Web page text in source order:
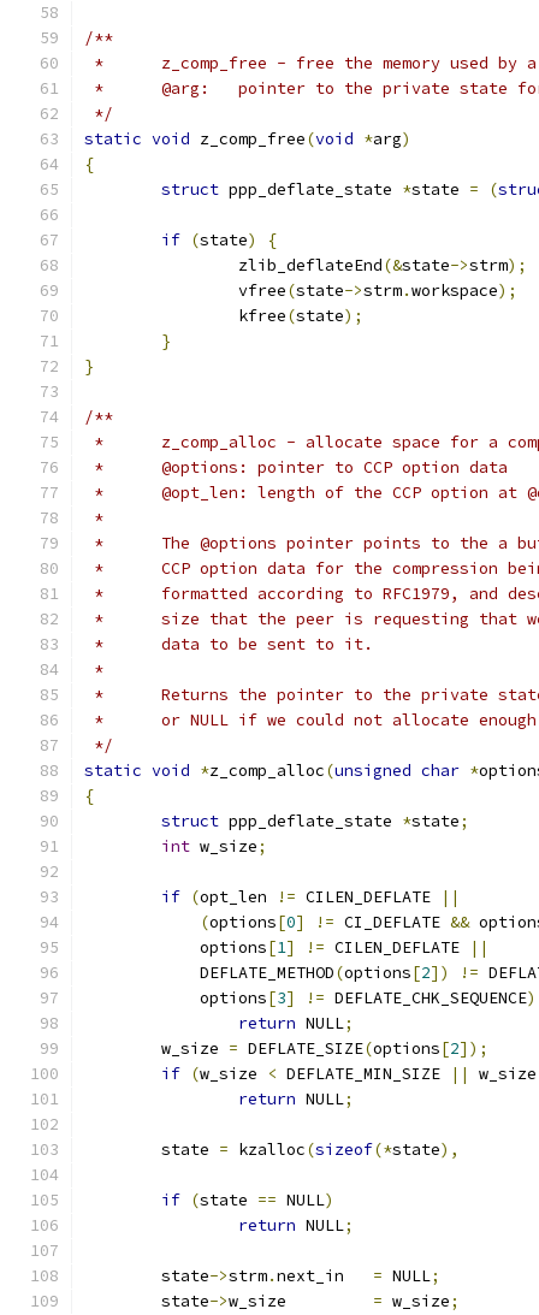
/**
*	z_comp_free - free the memory used by
*	@arg:	pointer to the private
*/
static void z_comp_free(void *arg)
{
struct ppp_deflate_state *state = (
if (state)
{
		zlib_deflateEnd
(&state->strm);
		vfree
(state->strm.workspace);
		kfree
(state);
}
}
/**
*	z_comp_alloc - allocate space for a
*	@options: pointer to CCP option data
*	@opt_len: length of the CCP option at
*
*	The @options pointer points to the a
*	CCP option data for the compression
*	formatted according to RFC1979, and
*	size that the peer is requesting that
*	data to be sent to it.
*
*	Returns the pointer to the private
*	or NULL if we could not allocate enough
*/
static void *z_comp_alloc(unsigned char *
{
struct ppp_deflate_state *state;
int w_size;
if (opt_len != CILEN_DEFLATE
||
(options[0] != CI_DEFLATE &&
	    options
[1] != CILEN_DEFLATE
||
	    DEFLATE_METHOD
(options[2]) !=
	    options
[3] != DEFLATE_CHK_SEQUENCE)
return NULL;
	w_size
= DEFLATE_SIZE(options[2]);
if (w_size < DEFLATE_MIN_SIZE ||
return NULL;
	state
= kzalloc(sizeof(*state),
if (state == NULL)
return NULL;
	state
->strm.next_in = NULL;
	state
->w_size = w_size;